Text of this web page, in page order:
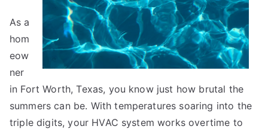
As a
hom
eow
ner
in Fort Worth, Texas, you know just how brutal the
summers can be. With temperatures soaring into the
triple digits, your HVAC system works overtime to